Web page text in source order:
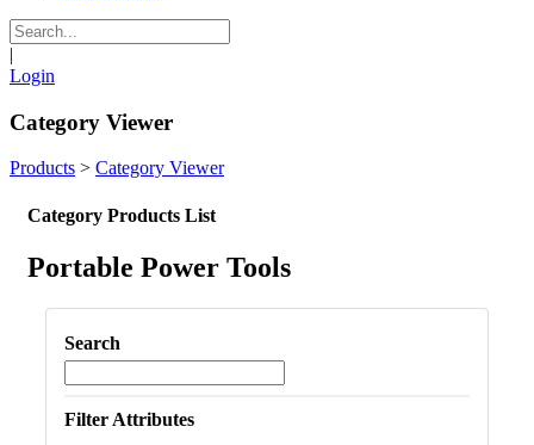
|
Login
Category Viewer
Products > Category Viewer
Category Products List
Portable Power Tools
Search
Filter Attributes